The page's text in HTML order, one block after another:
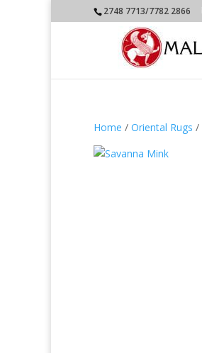
2748 7713/7782 2866
Home / Oriental Rugs /